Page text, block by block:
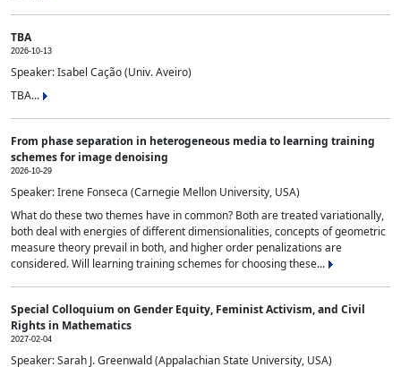
TBA
2026-10-13
Speaker: Isabel Cação (Univ. Aveiro)
TBA...
From phase separation in heterogeneous media to learning training
schemes for image denoising
2026-10-29
Speaker: Irene Fonseca (Carnegie Mellon University, USA)
What do these two themes have in common? Both are treated variationally,
both deal with energies of different dimensionalities, concepts of geometric
measure theory prevail in both, and higher order penalizations are
considered. Will learning training schemes for choosing these...
Special Colloquium on Gender Equity, Feminist Activism, and Civil
Rights in Mathematics
2027-02-04
Speaker: Sarah J. Greenwald (Appalachian State University, USA)